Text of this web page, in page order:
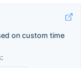
on custom time